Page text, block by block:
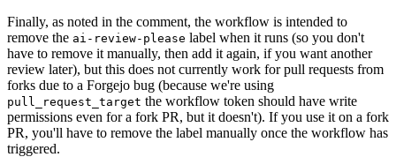
Finally, as noted in the comment, the workflow is intended to
remove the ai-review-please label when it runs (so you don't
have to remove it manually, then add it again, if you want another
review later), but this does not currently work for pull requests from
forks due to a Forgejo bug (because we're using
pull_request_target the workflow token should have write
permissions even for a fork PR, but it doesn't). If you use it on a fork
PR, you'll have to remove the label manually once the workflow has
triggered.